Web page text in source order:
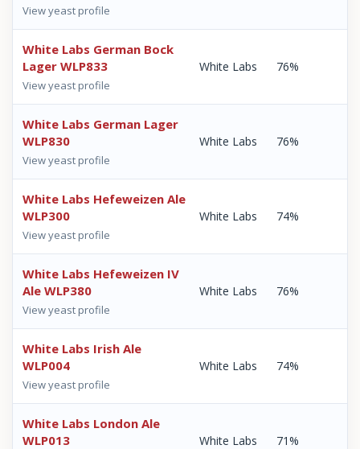
View yeast profile
White Labs German Bock
Lager WLP833
View yeast profile
White Labs 76%
White Labs German Lager
WLP830
View yeast profile
White Labs 76%
White Labs Hefeweizen Ale
WLP300
View yeast profile
White Labs 74%
White Labs Hefeweizen IV
Ale WLP380
View yeast profile
White Labs 76%
White Labs Irish Ale
WLP004
View yeast profile
White Labs 74%
White Labs London Ale
WLP013
White Labs 71%